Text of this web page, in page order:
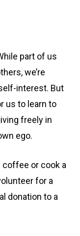
part of us
we’re
interest. But
us to learn to
freely in
ego.
coffee or cook a
for a
donation to a